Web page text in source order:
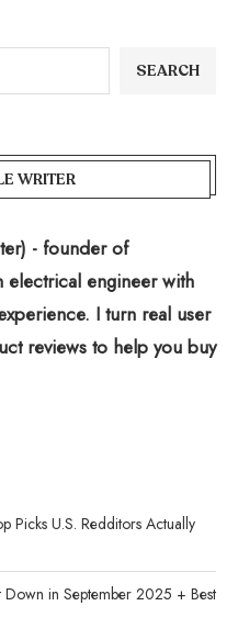
SEARCH
WRITER
- founder of
electrical engineer with
I turn real user
reviews to help you buy
Picks U.S. Redditors Actually
in September 2025 + Best